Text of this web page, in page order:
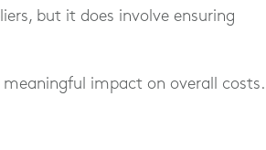
but it does involve ensuring
impact on overall costs.